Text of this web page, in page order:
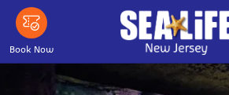
Skip
main
content
Book Now